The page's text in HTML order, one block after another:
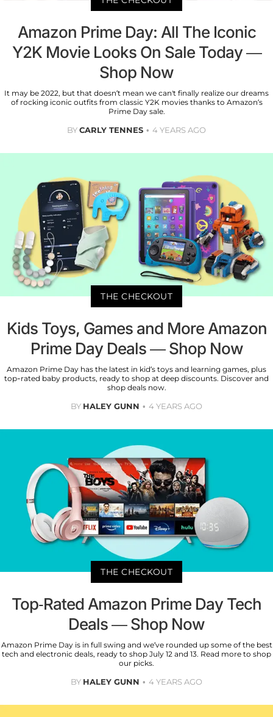
Amazon Prime Day: All The Iconic
Y2K Movie Looks On Sale Today —
Shop Now
It may be 2022, but that doesn’t mean we can't finally realize our dreams
of rocking iconic outfits from classic Y2K movies thanks to Amazon’s
Prime Day sale.
BYCARLY TENNES 4 YEARS AGO
THE CHECKOUT
Kids Toys, Games and More Amazon
Prime Day Deals — Shop Now
Amazon Prime Day has the latest in kid’s toys and learning games, plus
top-rated baby products, ready to shop at deep discounts. Discover and
shop deals now.
BY HALEY GUNN 4 YEARS AGO
THE CHECKOUT
Top-Rated Amazon Prime Day Tech
Deals — Shop Now
Amazon Prime Day is in full swing and we’ve rounded up some of the best
tech and electronic deals, ready to shop July 12 and 13. Read more to shop
our picks.
BY HALEY GUNN 4 YEARS AGO